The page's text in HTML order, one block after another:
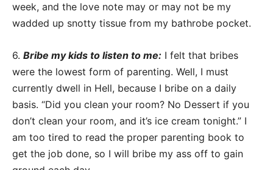
week, and the love note may or may not be my
wadded up snotty tissue from my bathrobe pocket.
6. Bribe my kids to listen to me: I felt that bribes
were the lowest form of parenting. Well, I must
currently dwell in Hell, because I bribe on a daily
basis. “Did you clean your room? No Dessert if you
don’t clean your room, and it’s ice cream tonight.” I
am too tired to read the proper parenting book to
get the job done, so I will bribe my ass off to gain